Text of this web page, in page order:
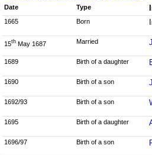
Date Type
1665 Born
15th May 1687 Married
1689 Birth of a daughter
1690 Birth of a son
1692/93 Birth of a son
1695 Birth of a daughter
1696/97 Birth of a son